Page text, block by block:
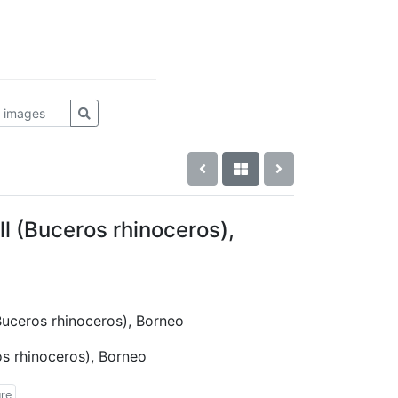
(Buceros rhinoceros),
rhinoceros), Borneo
rhinoceros), Borneo